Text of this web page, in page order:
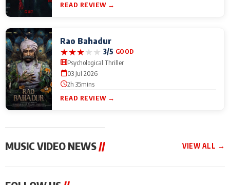
READ REVIEW →
Rao Bahadur
★★★★★ 3/5 GOOD
Psychological Thriller
03 Jul 2026
2h 35mins
READ REVIEW →
MUSIC VIDEO NEWS// VIEW ALL →